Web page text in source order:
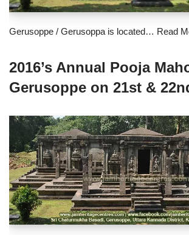
Gerusoppe / Gerusoppa is located… Read
2016’s Annual Pooja
Gerusoppe on 21st &